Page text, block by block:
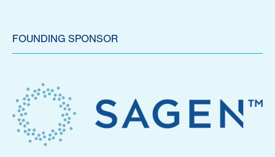
FOUNDING SPONSOR